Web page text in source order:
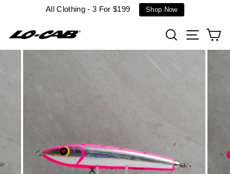
All Clothing - 3 For $199 Shop Now
SearchSite